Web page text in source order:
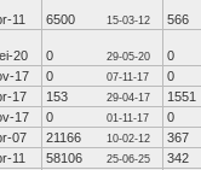
11 6500 15-03-12 566
20 0 29-05-20
0
17 0 07-11-17
0
17 153 29-04-17
1551
17 0 01-11-17
0
07 21166 10-02-12
367
11 58106 25-06-25
342